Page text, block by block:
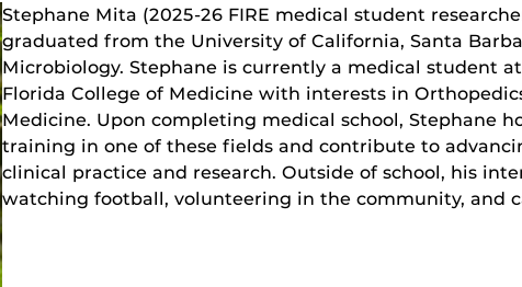
Stephane Mita (2025-26 FIRE medical student
graduated from the University of California, Santa
Microbiology. Stephane is currently a medical student
Florida College of Medicine with interests in
Medicine. Upon completing medical school, Stephane
training in one of these fields and contribute to
clinical practice and research. Outside of school, his
watching football, volunteering in the community, and